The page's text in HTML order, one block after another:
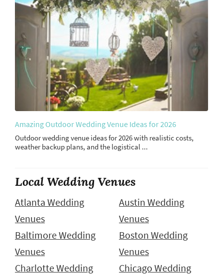
Amazing Outdoor Wedding Venue Ideas for 2026
Outdoor wedding venue ideas for 2026 with realistic costs,
weather backup plans, and the logistical ...
Local Wedding Venues
Atlanta Wedding
Venues
Austin Wedding
Venues
Baltimore Wedding
Venues
Boston Wedding
Venues
Charlotte Wedding
Chicago Wedding